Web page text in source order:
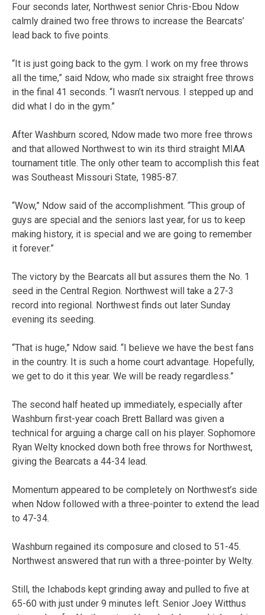
Four seconds later, Northwest senior Chris-Ebou Ndow
calmly drained two free throws to increase the Bearcats’
lead back to five points.
“It is just going back to the gym. I work on my free throws
all the time,” said Ndow, who made six straight free throws
in the final 41 seconds. “I wasn’t nervous. I stepped up and
did what I do in the gym.”
After Washburn scored, Ndow made two more free throws
and that allowed Northwest to win its third straight MIAA
tournament title. The only other team to accomplish this feat
was Southeast Missouri State, 1985-87.
“Wow,” Ndow said of the accomplishment. “This group of
guys are special and the seniors last year, for us to keep
making history, it is special and we are going to remember
it forever.”
The victory by the Bearcats all but assures them the No. 1
seed in the Central Region. Northwest will take a 27-3
record into regional. Northwest finds out later Sunday
evening its seeding.
“That is huge,” Ndow said. “I believe we have the best fans
in the country. It is such a home court advantage. Hopefully,
we get to do it this year. We will be ready regardless.”
The second half heated up immediately, especially after
Washburn first-year coach Brett Ballard was given a
technical for arguing a charge call on his player. Sophomore
Ryan Welty knocked down both free throws for Northwest,
giving the Bearcats a 44-34 lead.
Momentum appeared to be completely on Northwest’s side
when Ndow followed with a three-pointer to extend the lead
to 47-34.
Washburn regained its composure and closed to 51-45.
Northwest answered that run with a three-pointer by Welty.
Still, the Ichabods kept grinding away and pulled to five at
65-60 with just under 9 minutes left. Senior Joey Witthus